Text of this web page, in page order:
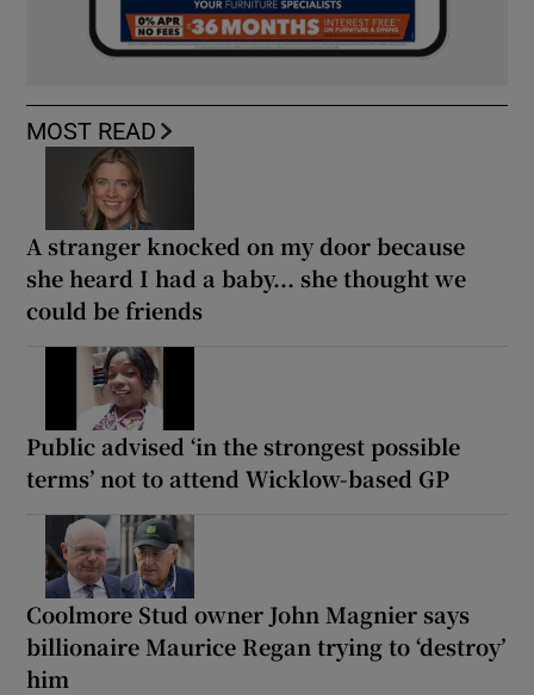
MOST READ
A stranger knocked on my door because
she heard I had a baby... she thought we
could be friends
Public advised ‘in the strongest possible
terms’ not to attend Wicklow-based GP
Coolmore Stud owner John Magnier says
billionaire Maurice Regan trying to ‘destroy’
him